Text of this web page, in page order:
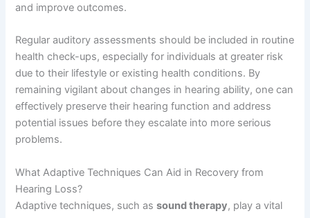
and improve outcomes.
Regular auditory assessments should be included in routine
health check-ups, especially for individuals at greater risk
due to their lifestyle or existing health conditions. By
remaining vigilant about changes in hearing ability, one can
effectively preserve their hearing function and address
potential issues before they escalate into more serious
problems.
What Adaptive Techniques Can Aid in Recovery from
Hearing Loss?
Adaptive techniques, such assound therapy, play a vital